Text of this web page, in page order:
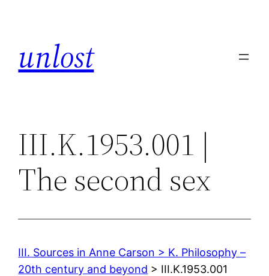
unlost
III.K.1953.001 |
The second sex
III. Sources in Anne Carson > K. Philosophy –
20th century and beyond > III.K.1953.001